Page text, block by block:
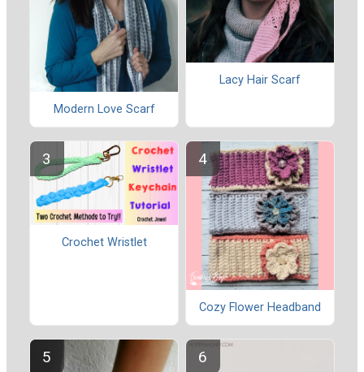
Modern Love Scarf
Lacy Hair Scarf
Crochet Wristlet
Cozy Flower Headband